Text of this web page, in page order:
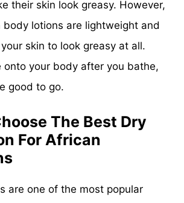
their skin look greasy. However,
body lotions are lightweight and
skin to look greasy at all.
onto your body after you bathe,
good to go.
The Best Dry
For African
are one of the most popular